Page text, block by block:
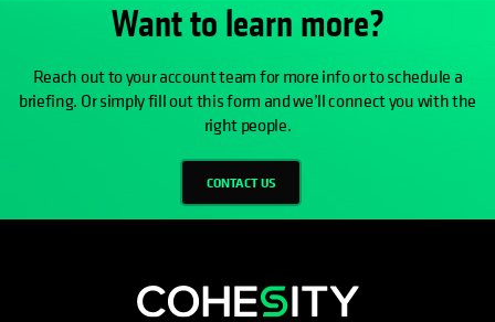
Want to learn more?
Reach out to your account team for more info or to schedule a
briefing. Or simply fill out this form and we’ll connect you with the
right people.
CONTACT US
opens in a new tab
opens in a new tab
opens in a new tab
opens in a new tab
opens in a new tab